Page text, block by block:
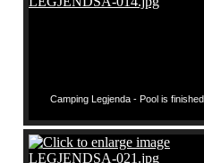
Camping Legjenda - Pool is finished